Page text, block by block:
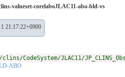
valueset-corelaboJLAC11-abo-bld-vs
21:17:22+0900
JLAC11/
ABO